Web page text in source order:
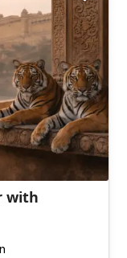
with